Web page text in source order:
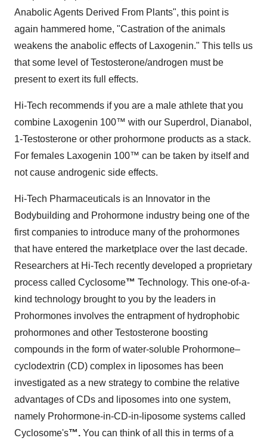
Anabolic Agents Derived From Plants", this point is
again hammered home, "Castration of the animals
weakens the anabolic effects of Laxogenin." This tells us
that some level of Testosterone/androgen must be
present to exert its full effects.
Hi-Tech recommends if you are a male athlete that you
combine Laxogenin 100™ with our Superdrol, Dianabol,
1-Testosterone or other prohormone products as a stack.
For females Laxogenin 100™ can be taken by itself and
not cause androgenic side effects.
Hi-Tech Pharmaceuticals is an Innovator in the
Bodybuilding and Prohormone industry being one of the
first companies to introduce many of the prohormones
that have entered the marketplace over the last decade.
Researchers at Hi-Tech recently developed a proprietary
process called Cyclosome™ Technology. This one-of-a-
kind technology brought to you by the leaders in
Prohormones involves the entrapment of hydrophobic
prohormones and other Testosterone boosting
compounds in the form of water-soluble Prohormone–
cyclodextrin (CD) complex in liposomes has been
investigated as a new strategy to combine the relative
advantages of CDs and liposomes into one system,
namely Prohormone-in-CD-in-liposome systems called
Cyclosome's™. You can think of all this in terms of a